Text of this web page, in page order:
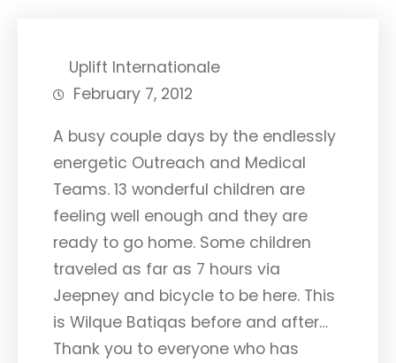
Uplift Internationale
February 7, 2012
A busy couple days by the endlessly
energetic Outreach and Medical
Teams. 13 wonderful children are
feeling well enough and they are
ready to go home. Some children
traveled as far as 7 hours via
Jeepney and bicycle to be here. This
is Wilque Batiqas before and after…
Thank you to everyone who has